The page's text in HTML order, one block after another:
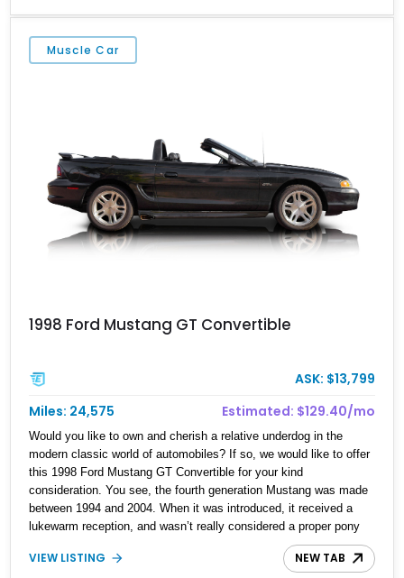
over a Dark Charcoal interior, this GT benefits from several
Roush-inspired visual enhancements, giving it a more aggressive
personality than a standard factory car while preserving the
Muscle Car
1998 Ford Mustang GT Convertible
ASK: $13,799
Miles: 24,575
Estimated: $129.40/mo
Would you like to own and cherish a relative underdog in the
modern classic world of automobiles? If so, we would like to offer
this 1998 Ford Mustang GT Convertible for your kind
consideration. You see, the fourth generation Mustang was made
between 1994 and 2004. When it was introduced, it received a
lukewarm reception, and wasn’t really considered a proper pony
car. After all, the ʼ90s were a time of flux in the American
automotive scene. But, as time went on, some people started
VIEW LISTING NEW TAB